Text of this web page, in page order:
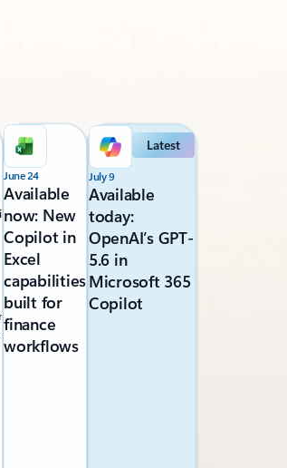
Latest
July 9
Available
today:
OpenAI’s GPT-
5.6 in
Microsoft 365
Copilot
June 24
Available
now: New
Copilot in
Excel
capabilities
built for
finance
workflows